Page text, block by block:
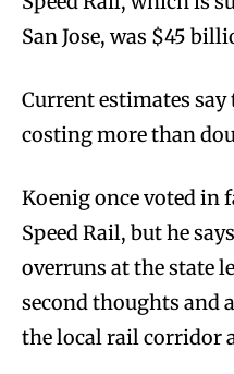
San Jose, was $45
Current estimates
costing more than
Koenig once voted in
Speed Rail, but he
overruns at the state
second thoughts and
the local rail corridor